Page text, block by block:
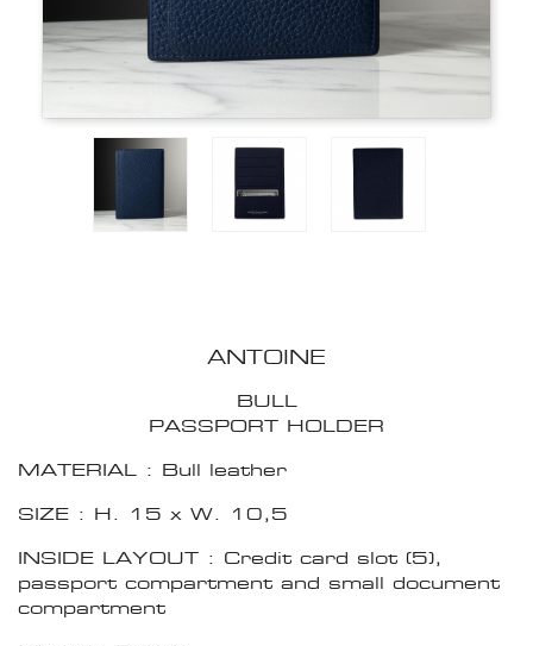
ANTOINE
BULL
PASSPORT HOLDER
MATERIAL : Bull leather
SIZE : H. 15 x W. 10,5
INSIDE LAYOUT : Credit card slot (5),
passport compartment and small document
compartment